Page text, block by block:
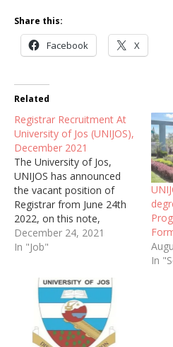
Share this:
Facebook X
Related
Registrar Recruitment At
University of Jos (UNIJOS),
December 2021
The University of Jos,
UNIJOS has announced
the vacant position of
Registrar from June 24th
2022, on this note,
interested applicants are
hereby invited to apply for
December 24, 2021
In "Job"
In